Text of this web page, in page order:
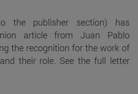
the publisher section) has
article from Juan Pablo
the recognition for the work of
their role. See the full letter